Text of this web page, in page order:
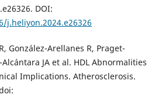
DOI:
González-Arellanes R, Praget-
JA et al. HDL Abnormalities
Implications. Atherosclerosis.